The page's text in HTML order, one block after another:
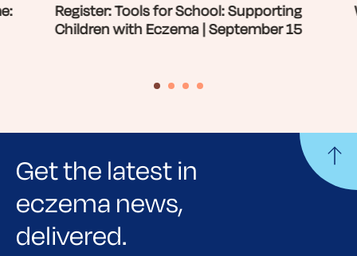
Register: Tools for School: Supporting
Children with Eczema | September 15
Get the latest in
eczema news,
delivered.